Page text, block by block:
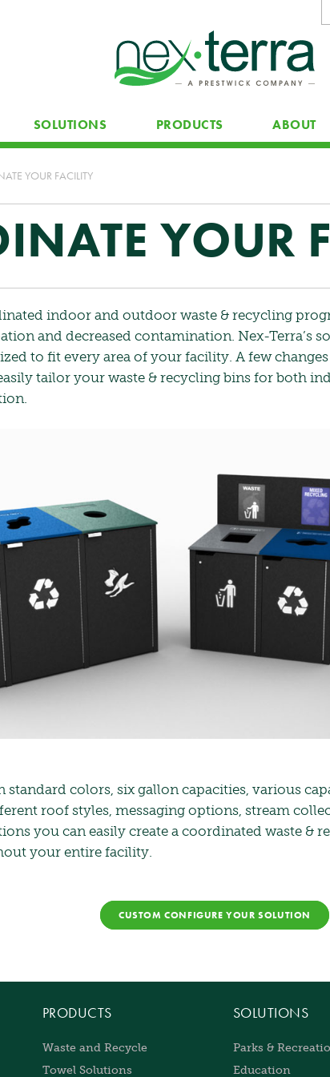
SOLUTIONS PRODUCTS ABOUT
YOUR FACILITY
YOUR
indoor and outdoor waste & recycling
and decreased contamination. Nex-Terra’s
to fit every area of your facility. A few
tailor your waste & recycling bins for both
standard colors, six gallon capacities, various
roof styles, messaging options, stream
you can easily create a coordinated waste &
your entire facility.
CUSTOM CONFIGURE YOUR SOLUTION
PRODUCTS
Waste and Recycle
Towel Solutions
SOLUTIONS
Parks &
Education